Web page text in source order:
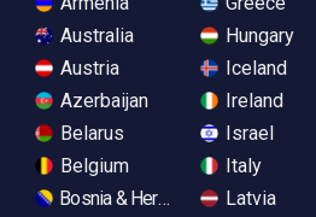
Australia
Austria
Azerbaijan
Belarus
Belgium
Bosnia & Herzegovina
Hungary
Iceland
Ireland
Israel
Italy
Latvia